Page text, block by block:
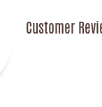
Customer